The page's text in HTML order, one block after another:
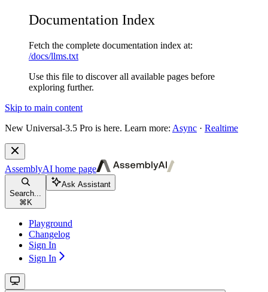
Documentation Index
Fetch the complete documentation index at:
/docs/llms.txt
Use this file to discover all available pages before
exploring further.
Skip to main content
New Universal-3.5 Pro is here. Learn more: Async · Realtime
AssemblyAI home page
Search...
⌘ K
Ask Assistant
Playground
Changelog
Sign In
Sign In